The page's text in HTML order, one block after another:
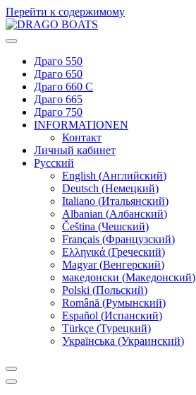
Перейти к содержимому
Драго 550
Драго 650
Драго 660 С
Драго 665
Драго 750
INFORMATIONEN
Контакт
Личный кабинет
Русский
English (Английский)
Deutsch (Немецкий)
Italiano (Итальянский)
Albanian (Албанский)
Čeština (Чешский)
Français (Французский)
Ελληνικά (Греческий)
Magyar(Венгерский)
македонски (Македонский)
Polski (Польский)
Română (Румынский)
Español (Испанский)
Türkçe (Турецкий)
Українська (Украинский)